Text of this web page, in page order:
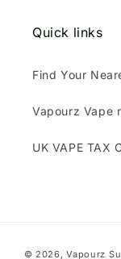
Quick links
Find Your
Vapourz Vape
UK VAPE TAX
© 2026,Vapourz